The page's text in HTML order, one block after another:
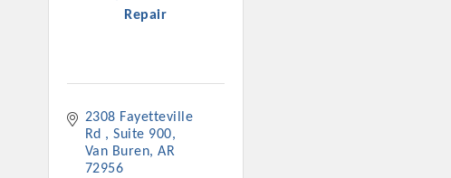
Repair
2308 Fayetteville
Rd
Suite 900
Van Buren AR
72956